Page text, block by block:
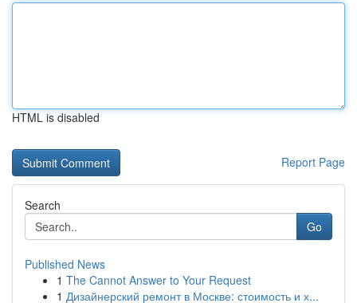
HTML is disabled
Report Page
Search
Go
Published News
1 The Cannot Answer to Your Request
1 Дизайнерский ремонт в Москве: стоимость и х...